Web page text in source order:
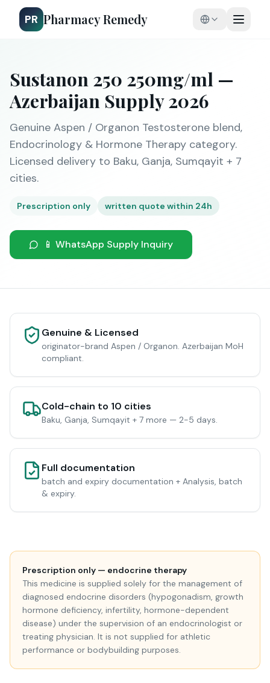
PR Pharmacy Remedy
Sustanon 250 250mg/ml —
Azerbaijan Supply 2026
Genuine Aspen / Organon Testosterone blend,
Endocrinology & Hormone Therapy category.
Licensed delivery to Baku, Ganja, Sumqayit + 7
cities.
Prescription only written quote within 24h
📱 WhatsApp Supply Inquiry
Genuine & Licensed
originator-brand Aspen / Organon. Azerbaijan MoH
compliant.
Cold-chain to 10 cities
Baku, Ganja, Sumqayit + 7 more — 2-5 days.
Full documentation
batch and expiry documentation + Analysis, batch
& expiry.
Prescription only — endocrine therapy
This medicine is supplied solely for the management of
diagnosed endocrine disorders (hypogonadism, growth
hormone deficiency, infertility, hormone-dependent
disease) under the supervision of an endocrinologist or
treating physician. It is not supplied for athletic
performance or bodybuilding purposes.